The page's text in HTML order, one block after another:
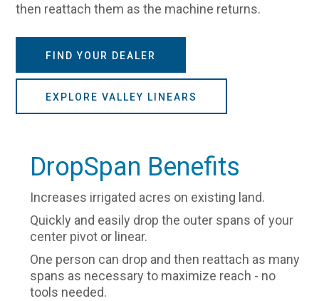
then reattach them as the machine returns.
FIND YOUR DEALER
EXPLORE VALLEY LINEARS
DropSpan Benefits
Increases irrigated acres on existing land.
Quickly and easily drop the outer spans of your
center pivot or linear.
One person can drop and then reattach as many
spans as necessary to maximize reach - no
tools needed.